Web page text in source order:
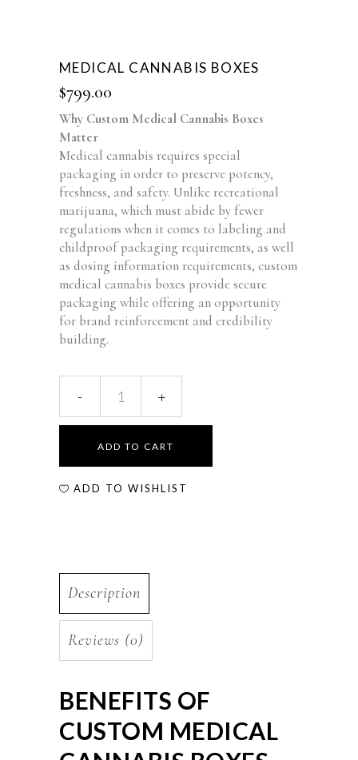
MEDICAL CANNABIS BOXES
$799.00
Why Custom Medical Cannabis Boxes
Matter
Medical cannabis requires special
packaging in order to preserve potency,
freshness, and safety. Unlike recreational
marijuana, which must abide by fewer
regulations when it comes to labeling and
childproof packaging requirements, as well
as dosing information requirements, custom
medical cannabis boxes provide secure
packaging while offering an opportunity
for brand reinforcement and credibility
building.
ADD TO CART
ADD TO WISHLIST
Description
Reviews (0)
BENEFITS OF
CUSTOM MEDICAL